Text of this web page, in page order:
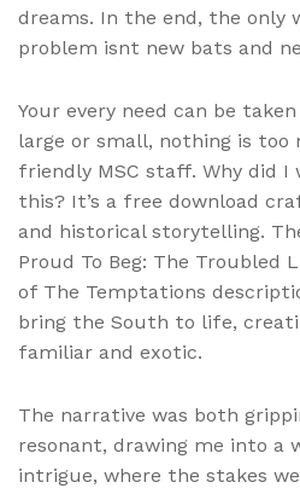
dreams. In the end, the only
problem isnt new bats and
Your every need can be
large or small, nothing is
friendly MSC staff. Why did I
this? It’s a free download
and historical storytelling.
Proud To Beg: The Troubled
of The Temptations
bring the South to life,
familiar and exotic.
The narrative was both
resonant, drawing me into a
intrigue, where the stakes